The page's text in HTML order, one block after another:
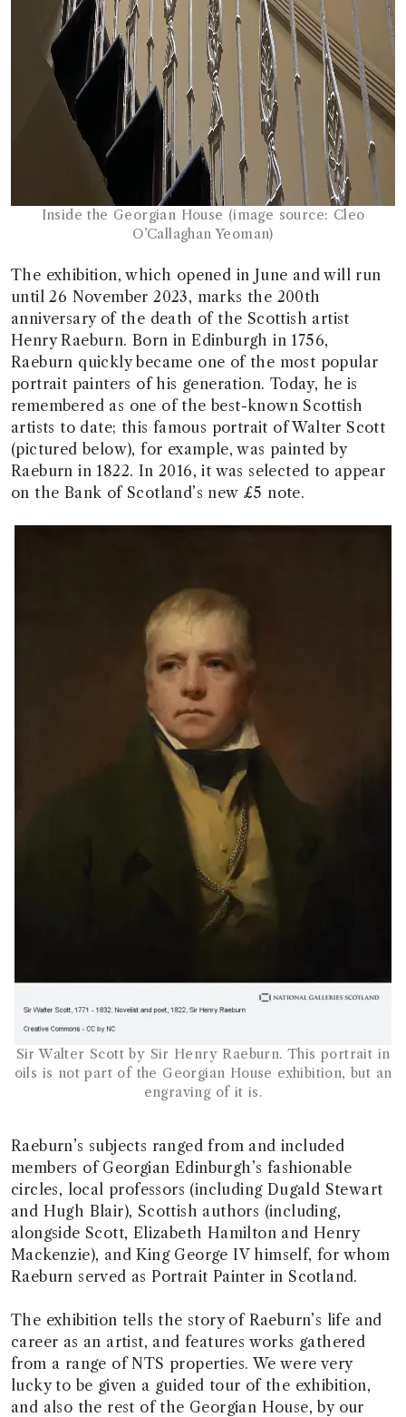
Inside the Georgian House (image source: Cleo
O’Callaghan Yeoman)
The exhibition, which opened in June and will run
until 26 November 2023, marks the 200th
anniversary of the death of the Scottish artist
Henry Raeburn. Born in Edinburgh in 1756,
Raeburn quickly became one of the most popular
portrait painters of his generation. Today, he is
remembered as one of the best-known Scottish
artists to date; this famous portrait of Walter Scott
(pictured below), for example, was painted by
Raeburn in 1822. In 2016, it was selected to appear
on the Bank of Scotland’s new £5 note.
Sir Walter Scott by Sir Henry Raeburn. This portrait in
oils is not part of the Georgian House exhibition, but an
engraving of it is.
Raeburn’s subjects ranged from and included
members of Georgian Edinburgh’s fashionable
circles, local professors (including Dugald Stewart
and Hugh Blair), Scottish authors (including,
alongside Scott, Elizabeth Hamilton and Henry
Mackenzie), and King George IV himself, for whom
Raeburn served as Portrait Painter in Scotland.
The exhibition tells the story of Raeburn’s life and
career as an artist, and features works gathered
from a range of NTS properties. We were very
lucky to be given a guided tour of the exhibition,
and also the rest of the Georgian House, by our